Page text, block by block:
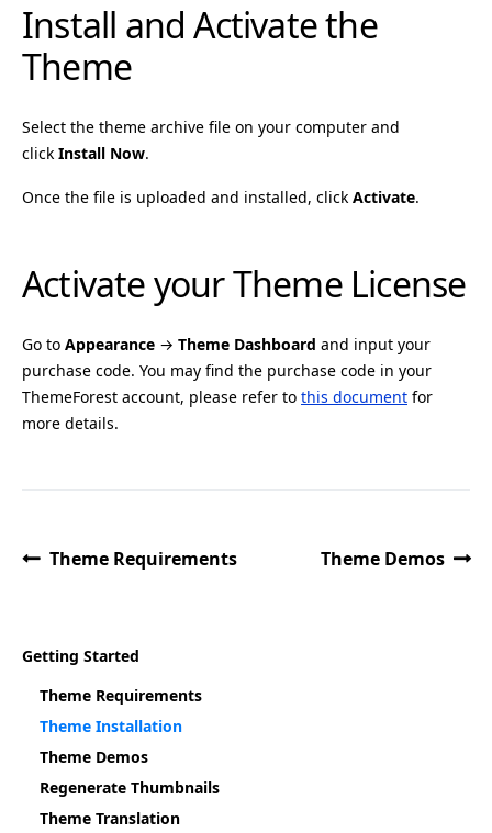
Install and Activate the
Theme
Select the theme archive file on your computer and
click Install Now.
Once the file is uploaded and installed, click Activate.
Activate your Theme License
Go to Appearance → Theme Dashboard and input your
purchase code. You may find the purchase code in your
ThemeForest account, please refer to this document for
more details.
Theme Requirements Theme Demos
Getting Started
Theme Requirements
Theme Installation
Theme Demos
Regenerate Thumbnails
Theme Translation